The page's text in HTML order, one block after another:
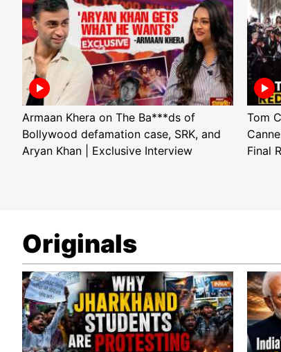
Armaan Khera on The Ba***ds of
Bollywood defamation case, SRK, and
Aryan Khan | Exclusive Interview
Tom
Final
Originals